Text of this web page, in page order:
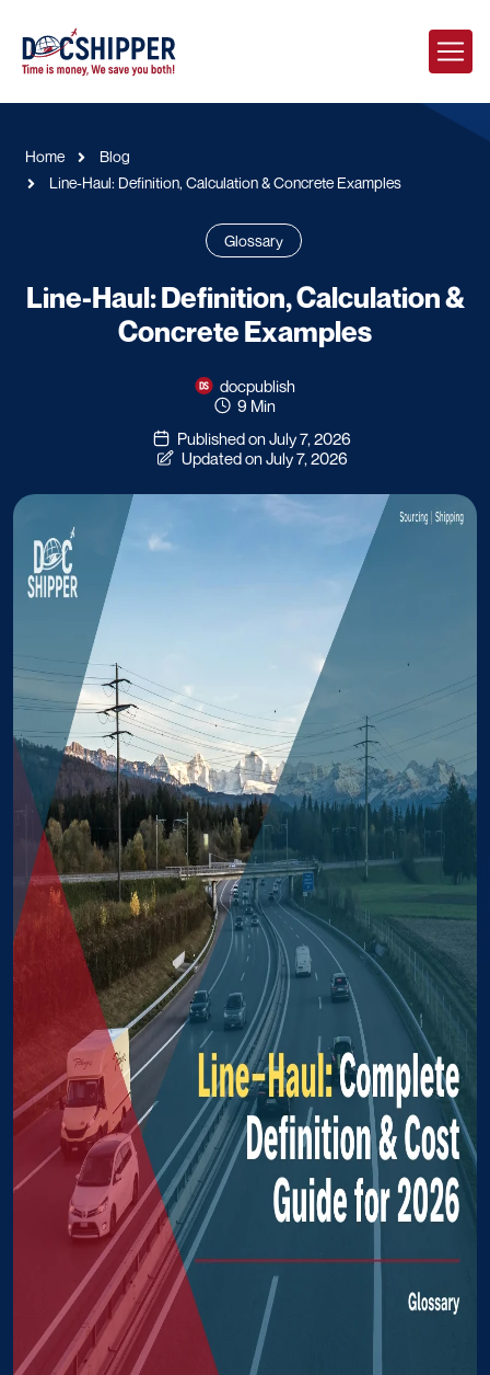
Home
Blog
Line-Haul: Definition, Calculation & Concrete Examples
Glossary
Line-Haul: Definition, Calculation &
Concrete Examples
docpublish
9 Min
Published on July 7, 2026
Updated on July 7, 2026